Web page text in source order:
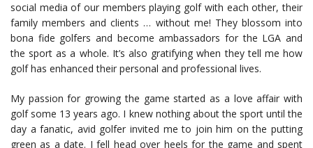
social media of our members playing golf with each other, their
family members and clients … without me! They blossom into
bona fide golfers and become ambassadors for the LGA and
the sport as a whole. It’s also gratifying when they tell me how
golf has enhanced their personal and professional lives.
My passion for growing the game started as a love affair with
golf some 13 years ago. I knew nothing about the sport until the
day a fanatic, avid golfer invited me to join him on the putting
green as a date. I fell head over heels for the game and spent